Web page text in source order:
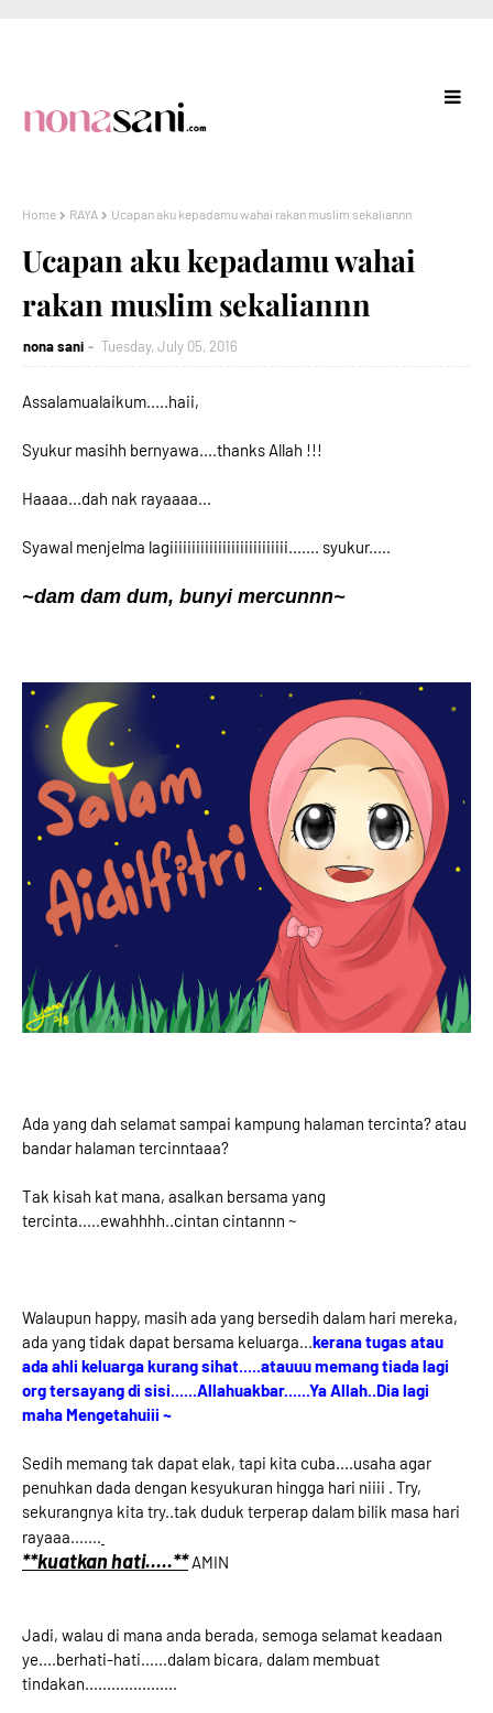
Home RAYA Ucapan aku kepadamu wahai rakan muslim sekaliannn
Ucapan aku kepadamu wahai
rakan muslim sekaliannn
nona sani Tuesday, July 05, 2016
Assalamualaikum.....haii,
Syukur masihh bernyawa....thanks Allah !!!
Haaaa...dah nak rayaaaa...
Syawal menjelma lagiiiiiiiiiiiiiiiiiiiiiiiiiii....... syukur.....
~dam dam dum, bunyi mercunnn~
Ada yang dah selamat sampai kampung halaman tercinta? atau
bandar halaman tercinntaaa?
Tak kisah kat mana, asalkan bersama yang
tercinta.....ewahhhh..cintan cintannn ~
Walaupun happy, masih ada yang bersedih dalam hari mereka,
ada yang tidak dapat bersama keluarga...kerana tugas atau
ada ahli keluarga kurang sihat.....atauuu memang tiada lagi
org tersayang di sisi......Allahuakbar......Ya Allah..Dia lagi
maha Mengetahuiii ~
Sedih memang tak dapat elak, tapi kita cuba....usaha agar
penuhkan dada dengan kesyukuran hingga hari niiii . Try,
sekurangnya kita try..tak duduk terperap dalam bilik masa hari
rayaaa.......
**kuatkan hati.....**AMIN
Jadi, walau di mana anda berada, semoga selamat keadaan
ye....berhati-hati......dalam bicara, dalam membuat
tindakan.....................